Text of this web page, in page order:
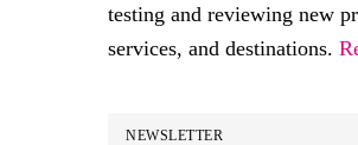
testing and reviewing new
services, and destinations.
NEWSLETTER